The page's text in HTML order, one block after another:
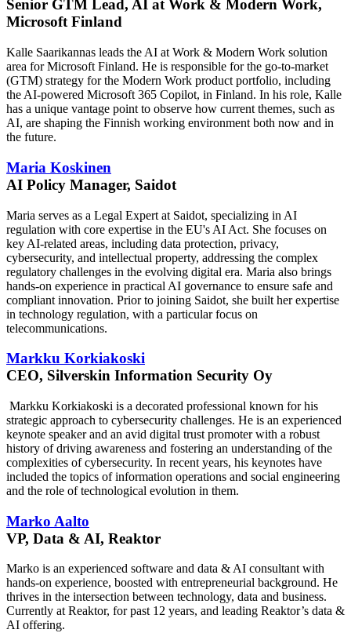
Senior GTM Lead, AI at Work & Modern Work,
Microsoft Finland
Kalle Saarikannas leads the AI at Work & Modern Work solution
area for Microsoft Finland. He is responsible for the go-to-market
(GTM) strategy for the Modern Work product portfolio, including
the AI-powered Microsoft 365 Copilot, in Finland. In his role, Kalle
has a unique vantage point to observe how current themes, such as
AI, are shaping the Finnish working environment both now and in
the future.
Maria Koskinen
AI Policy Manager, Saidot
Maria serves as a Legal Expert at Saidot, specializing in AI
regulation with core expertise in the EU's AI Act. She focuses on
key AI-related areas, including data protection, privacy,
cybersecurity, and intellectual property, addressing the complex
regulatory challenges in the evolving digital era. Maria also brings
hands-on experience in practical AI governance to ensure safe and
compliant innovation. Prior to joining Saidot, she built her expertise
in technology regulation, with a particular focus on
telecommunications.
Markku Korkiakoski
CEO, Silverskin Information Security Oy
Markku Korkiakoski is a decorated professional known for his
strategic approach to cybersecurity challenges. He is an experienced
keynote speaker and an avid digital trust promoter with a robust
history of driving awareness and fostering an understanding of the
complexities of cybersecurity. In recent years, his keynotes have
included the topics of information operations and social engineering
and the role of technological evolution in them.
Marko Aalto
VP, Data & AI, Reaktor
Marko is an experienced software and data & AI consultant with
hands-on experience, boosted with entrepreneurial background. He
thrives in the intersection between technology, data and business.
Currently at Reaktor, for past 12 years, and leading Reaktor’s data &
AI offering.